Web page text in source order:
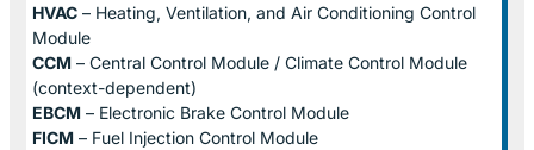
HVAC – Heating, Ventilation, and Air Conditioning Control
Module
CCM – Central Control Module / Climate Control Module
(context-dependent)
EBCM – Electronic Brake Control Module
FICM – Fuel Injection Control Module